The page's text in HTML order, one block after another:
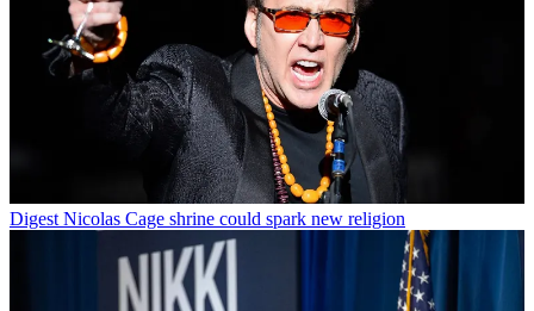
Digest Nicolas Cage shrine could spark new religion